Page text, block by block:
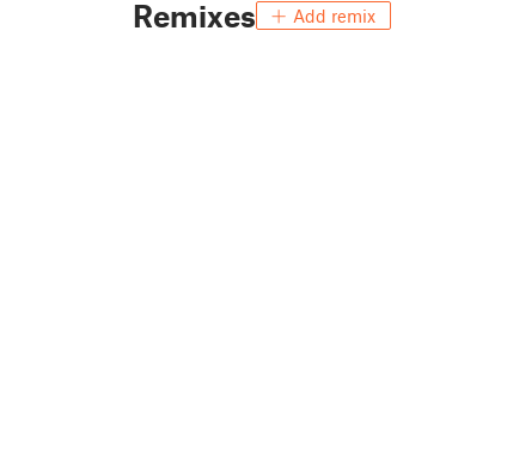
Remixes Add remix